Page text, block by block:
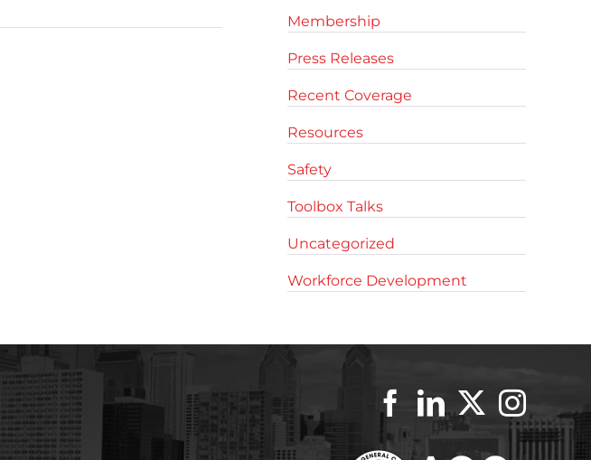
Membership
Press Releases
Recent Coverage
Resources
Safety
Toolbox Talks
Uncategorized
Workforce Development